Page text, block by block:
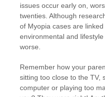
issues occur early on,
twenties. Although
of Myopia cases are
environmental and
worse.
Remember how your
sitting too close to the TV,
computer or playing too